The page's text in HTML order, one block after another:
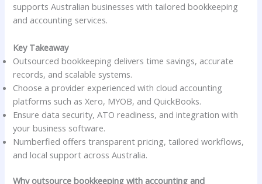
supports Australian businesses with tailored bookkeeping
and accounting services.
Key Takeaway
Outsourced bookkeeping delivers time savings, accurate
records, and scalable systems.
Choose a provider experienced with cloud accounting
platforms such as Xero, MYOB, and QuickBooks.
Ensure data security, ATO readiness, and integration with
your business software.
Numberfied offers transparent pricing, tailored workflows,
and local support across Australia.
Why outsource bookkeeping with accounting and